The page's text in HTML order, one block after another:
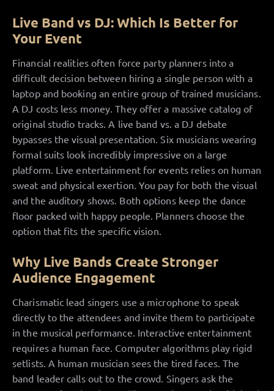
Live Band vs DJ: Which Is Better for
Your Event
Financial realities often force party planners into a
difficult decision between hiring a single person with a
laptop and booking an entire group of trained musicians.
A DJ costs less money. They offer a massive catalog of
original studio tracks. A live band vs. a DJ debate
bypasses the visual presentation. Six musicians wearing
formal suits look incredibly impressive on a large
platform. Live entertainment for events relies on human
sweat and physical exertion. You pay for both the visual
and the auditory shows. Both options keep the dance
floor packed with happy people. Planners choose the
option that fits the specific vision.
Why Live Bands Create Stronger
Audience Engagement
Charismatic lead singers use a microphone to speak
directly to the attendees and invite them to participate
in the musical performance. Interactive entertainment
requires a human face. Computer algorithms play rigid
setlists. A human musician sees the tired faces. The
band leader calls out to the crowd. Singers ask the